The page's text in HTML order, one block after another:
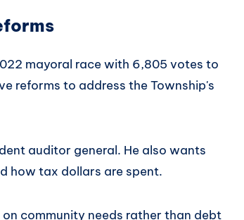
mayoral race with 6,805 votes to
reforms to address the Township's
auditor general. He also wants
how tax dollars are spent.
community needs rather than debt